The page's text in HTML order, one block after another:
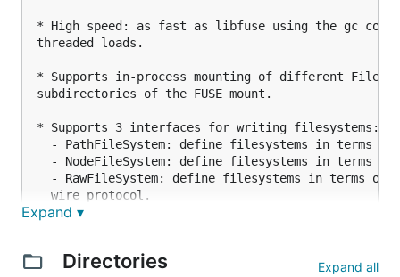
* High speed: as fast as libfuse using the gc
threaded loads.
* Supports in-process mounting of different
subdirectories of the FUSE mount.
* Supports 3 interfaces for writing filesystems:
- PathFileSystem: define filesystems in terms
- NodeFileSystem: define filesystems in terms of
- RawFileSystem: define filesystems in terms of
  wire protocol.
Expand ▾
Directories Expand all